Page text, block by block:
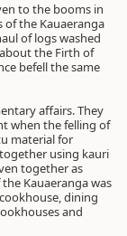
to the booms in
of the Kauaeranga
of logs washed
the Firth of
befell the same
affairs. They
when the felling of
material for
using kauri
together as
Kauaeranga was
dining
and